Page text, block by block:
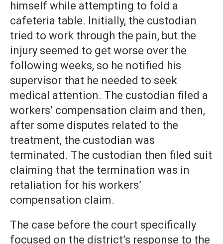
himself while attempting to fold a
cafeteria table. Initially, the custodian
tried to work through the pain, but the
injury seemed to get worse over the
following weeks, so he notified his
supervisor that he needed to seek
medical attention. The custodian filed a
workers’ compensation claim and then,
after some disputes related to the
treatment, the custodian was
terminated. The custodian then filed suit
claiming that the termination was in
retaliation for his workers’
compensation claim.
The case before the court specifically
focused on the district’s response to the